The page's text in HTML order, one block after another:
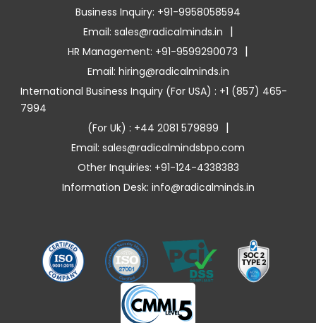
Business Inquiry: +91-9958058594
Email: sales@radicalminds.in |
HR Management: +91-9599290073 |
Email: hiring@radicalminds.in
International Business Inquiry (For USA) : +1 (857) 465-
7994
(For Uk) : +44 2081 579899 |
Email: sales@radicalmindsbpo.com
Other Inquiries: +91-124-4338383
Information Desk: info@radicalminds.in